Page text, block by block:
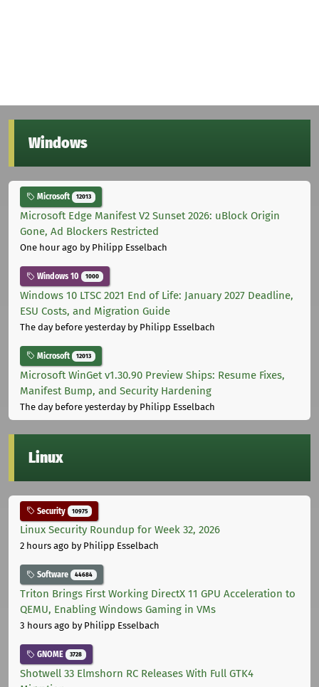
Windows
Microsoft 12013
Microsoft Edge Manifest V2 Sunset 2026: uBlock Origin
Gone, Ad Blockers Restricted
One hour ago by Philipp Esselbach
Windows 10 1000
Windows 10 LTSC 2021 End of Life: January 2027 Deadline,
ESU Costs, and Migration Guide
The day before yesterdayby Philipp Esselbach
Microsoft 12013
Microsoft WinGet v1.30.90 Preview Ships: Resume Fixes,
Manifest Bump, and Security Hardening
The day before yesterdayby Philipp Esselbach
Linux
Security 10975
Linux Security Roundup for Week 32, 2026
2 hours ago by Philipp Esselbach
Software 44684
Triton Brings First Working DirectX 11 GPU Acceleration to
QEMU, Enabling Windows Gaming in VMs
3 hours ago by Philipp Esselbach
GNOME 3728
Shotwell 33 Elmshorn RC Releases With Full GTK4